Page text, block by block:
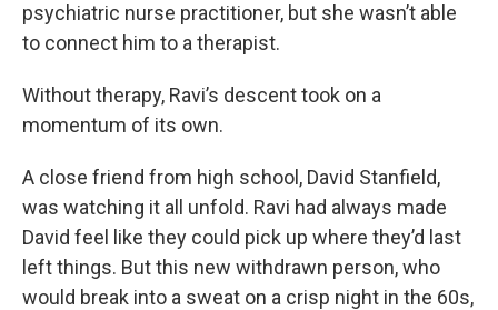
psychiatric nurse practitioner, but she wasn’t able
to connect him to a therapist.
Without therapy, Ravi’s descent took on a
momentum of its own.
A close friend from high school, David Stanfield,
was watching it all unfold. Ravi had always made
David feel like they could pick up where they’d last
left things. But this new withdrawn person, who
would break into a sweat on a crisp night in the 60s,